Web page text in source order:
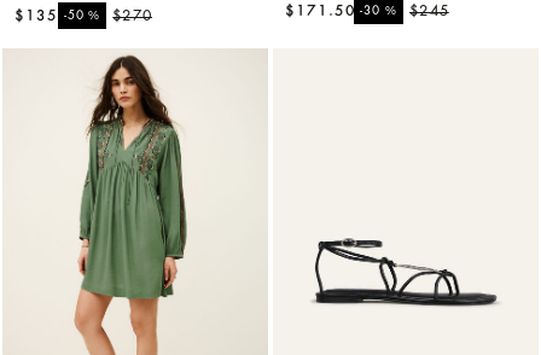
$270
-50%
$135
$245
-30%
$171.50